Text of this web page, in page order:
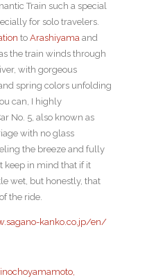
Train such a special
for solo travelers.
to Arashiyama and
the train winds through
with gorgeous
spring colors unfolding
can, I highly
No. 5, also known as
with no glass
the breeze and fully
keep in mind that if it
wet, but honestly, that
the ride.
kanko.co.jp/en/